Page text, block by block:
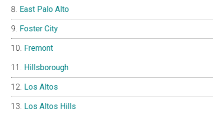
East Palo Alto
Foster City
Fremont
Hillsborough
Los Altos
Los Altos Hills